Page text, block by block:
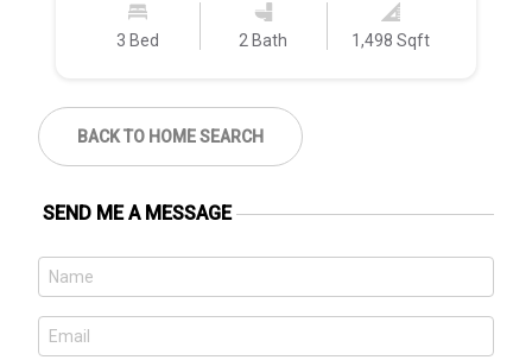
3 Bed 2 Bath 1,498 Sqft
BACK TO HOME SEARCH
SEND ME A MESSAGE